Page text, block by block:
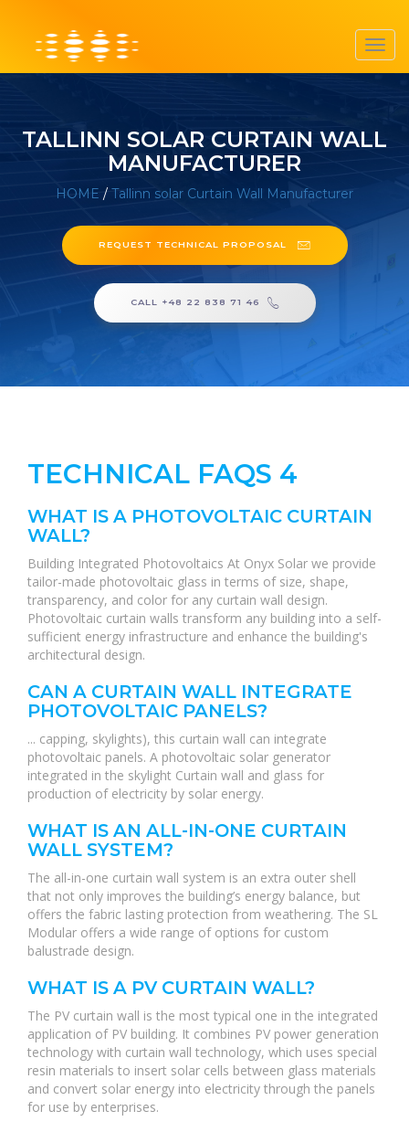
TALLINN SOLAR CURTAIN WALL
MANUFACTURER
HOME / Tallinn solar Curtain Wall Manufacturer
REQUEST TECHNICAL PROPOSAL
CALL +48 22 838 71 46
TECHNICAL FAQS 4
WHAT IS A PHOTOVOLTAIC CURTAIN
WALL?
Building Integrated Photovoltaics At Onyx Solar we provide
tailor-made photovoltaic glass in terms of size, shape,
transparency, and color for any curtain wall design.
Photovoltaic curtain walls transform any building into a self-
sufficient energy infrastructure and enhance the building's
architectural design.
CAN A CURTAIN WALL INTEGRATE
PHOTOVOLTAIC PANELS?
... capping, skylights), this curtain wall can integrate
photovoltaic panels. A photovoltaic solar generator
integrated in the skylight Curtain wall and glass for
production of electricity by solar energy.
WHAT IS AN ALL-IN-ONE CURTAIN
WALL SYSTEM?
The all-in-one curtain wall system is an extra outer shell
that not only improves the building’s energy balance, but
offers the fabric lasting protection from weathering. The SL
Modular offers a wide range of options for custom
balustrade design.
WHAT IS A PV CURTAIN WALL?
The PV curtain wall is the most typical one in the integrated
application of PV building. It combines PV power generation
technology with curtain wall technology, which uses special
resin materials to insert solar cells between glass materials
and convert solar energy into electricity through the panels
for use by enterprises.